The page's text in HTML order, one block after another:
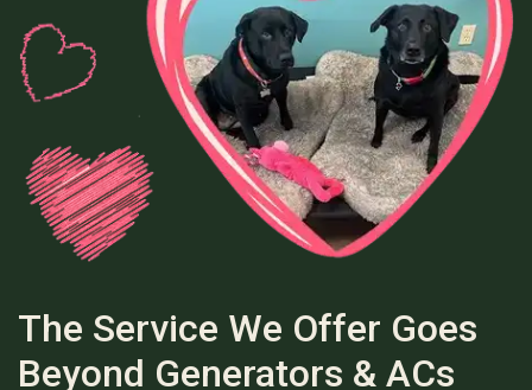
The Service We Offer Goes
Beyond Generators & ACs